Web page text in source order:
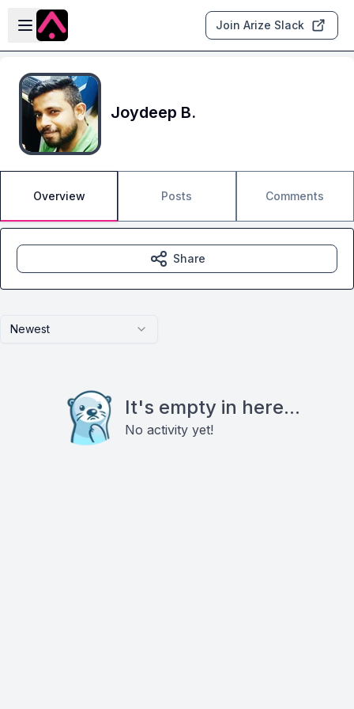
Skip to main content
Open sidebar
Join Arize Slack
Joydeep B.
Overview Posts Comments
Newest
It's empty in here...
No activity yet!
Share